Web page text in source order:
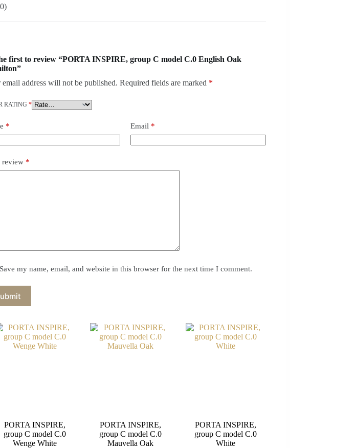
first to review “PORTA INSPIRE, group C model C.0 English Oak
email address will not be published. Required fields are marked *
RATING *
* Email*
review *
Save my name, email, and website in this browser for the next time I comment.
PORTA INSPIRE,
group C model C.0
Wenge White
PORTA INSPIRE,
group C model C.0
Mauvella Oak
PORTA INSPIRE,
group C model C.0
White